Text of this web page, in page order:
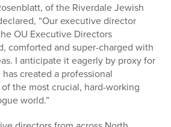
of the Riverdale Jewish
“Our executive director
OU Executive Directors
comforted and super-charged with
I anticipate it eagerly by proxy for
created a professional
the most crucial, hard-working
world.”